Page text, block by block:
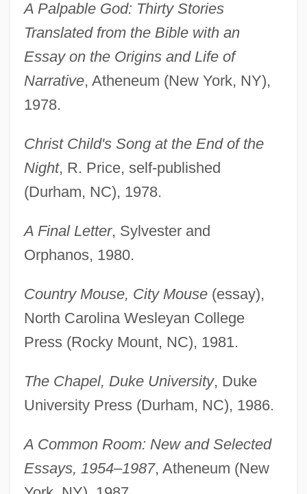
A Palpable God: Thirty Stories
Translated from the Bible with an
Essay on the Origins and Life of
Narrative, Atheneum (New York, NY),
1978.
Christ Child's Song at the End of the
Night, R. Price, self-published
(Durham, NC), 1978.
A Final Letter, Sylvester and
Orphanos, 1980.
Country Mouse, City Mouse(essay),
North Carolina Wesleyan College
Press (Rocky Mount, NC), 1981.
The Chapel, Duke University, Duke
University Press (Durham, NC), 1986.
A Common Room: New and Selected
Essays, 1954–1987, Atheneum (New